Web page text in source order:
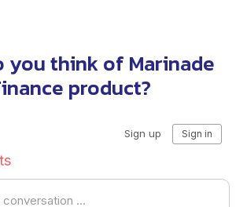
you think of Marinade
product?